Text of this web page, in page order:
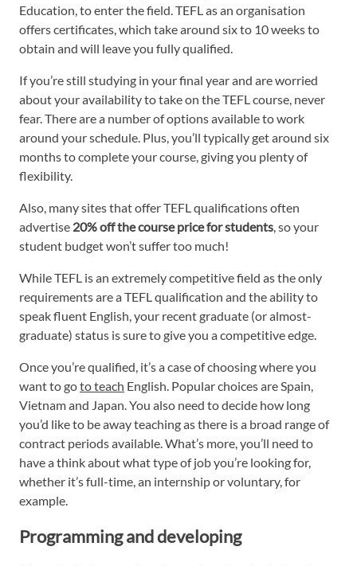
Education, to enter the field. TEFL as an organisation
offers certificates, which take around six to 10 weeks to
obtain and will leave you fully qualified.
If you’re still studying in your final year and are worried
about your availability to take on the TEFL course, never
fear. There are a number of options available to work
around your schedule. Plus, you’ll typically get around six
months to complete your course, giving you plenty of
flexibility.
Also, many sites that offer TEFL qualifications often
advertise 20% off the course price for students, so your
student budget won’t suffer too much!
While TEFL is an extremely competitive field as the only
requirements are a TEFL qualification and the ability to
speak fluent English, your recent graduate (or almost-
graduate) status is sure to give you a competitive edge.
Once you’re qualified, it’s a case of choosing where you
want to goto teach English. Popular choices are Spain,
Vietnam and Japan. You also need to decide how long
you’d like to be away teaching as there is a broad range of
contract periods available. What’s more, you’ll need to
have a think about what type of job you’re looking for,
whether it’s full-time, an internship or voluntary, for
example.
Programming and developing